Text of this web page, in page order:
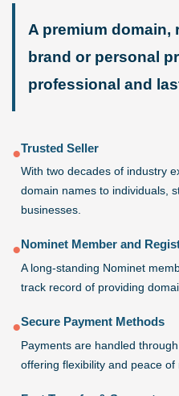
A premium domain,
brand or personal
professional and
●Trusted Seller
With two decades of industry
domain names to individuals,
businesses.
●Nominet Member and
A long-standing Nominet
track record of providing
●Secure Payment Methods
Payments are handled
offering flexibility and peace of